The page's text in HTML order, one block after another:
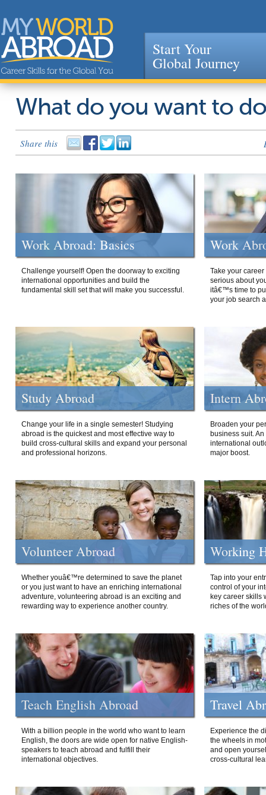
Jump to navigation
Start Your
Global Journey
What do you want to
Share this
Work Abroad: Basics
Challenge yourself! Open the doorway to exciting
international opportunities and build the
fundamental skill set that will make you successful.
Work
Take your
serious about
itâ€™s time to
your job search
Study Abroad
Change your life in a single semester! Studying
abroad is the quickest and most effective way to
build cross-cultural skills and expand your personal
and professional horizons.
Intern
Broaden your
business suit.
international
major boost.
Volunteer Abroad
Whether youâ€™re determined to save the planet
or you just want to have an enriching international
adventure, volunteering abroad is an exciting and
rewarding way to experience another country.
Working
Tap into your
control of your
key career skills
riches of the
Teach English Abroad
With a billion people in the world who want to learn
English, the doors are wide open for native English-
speakers to teach abroad and fulfill their
international objectives.
Travel
Experience the
the wheels in
and open
cross-cultural